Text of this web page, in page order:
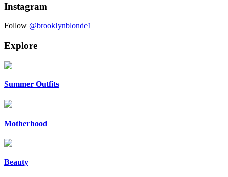
Instagram
Follow @brooklynblonde1
Explore
Summer Outfits
Motherhood
Beauty